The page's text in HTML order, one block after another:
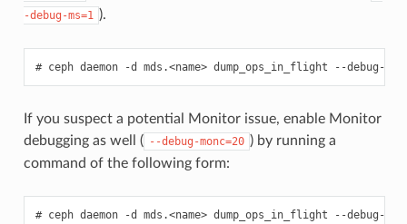
-debug-ms=1 ).
ceph daemon -d mds.<name> dump_ops_in_flight --debug-
If you suspect a potential Monitor issue, enable Monitor
debugging as well ( --debug-monc=20 ) by running a
command of the following form:
ceph daemon -d mds.<name> dump_ops_in_flight --debug-